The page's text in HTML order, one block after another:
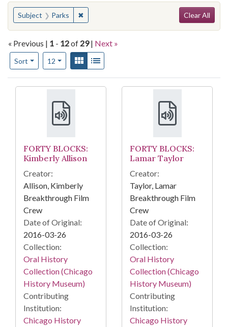
You searched for:
Subject Parks ✖Remove constraint Subject: ParksClear All
« Previous | 1 - 12of 29 | Next »
Sort
Number of results to display per page
12per pageView results as:
Gallery
Search Results
FORTY BLOCKS:
Kimberly Allison
Creator:
Allison, Kimberly
Breakthrough Film
Crew
Date of Original:
2016-03-26
Collection:
Oral History
Collection (Chicago
History Museum)
Contributing
Institution:
Chicago History
FORTY BLOCKS:
Lamar Taylor
Creator:
Taylor, Lamar
Breakthrough Film
Crew
Date of Original:
2016-03-26
Collection:
Oral History
Collection (Chicago
History Museum)
Contributing
Institution:
Chicago History